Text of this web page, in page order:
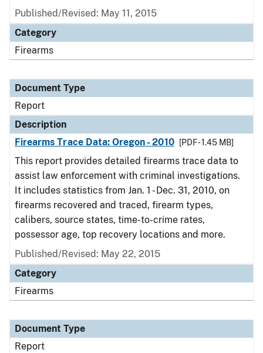
Published/Revised: May 11, 2015
Category
Firearms
Document Type
Report
Description
Firearms Trace Data: Oregon - 2010
[PDF - 1.45 MB]
This report provides detailed firearms trace data to
assist law enforcement with criminal investigations.
It includes statistics from Jan. 1 - Dec. 31, 2010, on
firearms recovered and traced, firearm types,
calibers, source states, time-to-crime rates,
possessor age, top recovery locations and more.
Published/Revised: May 22, 2015
Category
Firearms
Document Type
Report